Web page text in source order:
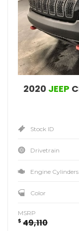
2020 JEEP
Stock ID
Drivetrain
Engine Cylinders
Color
MSRP
$ 49,110